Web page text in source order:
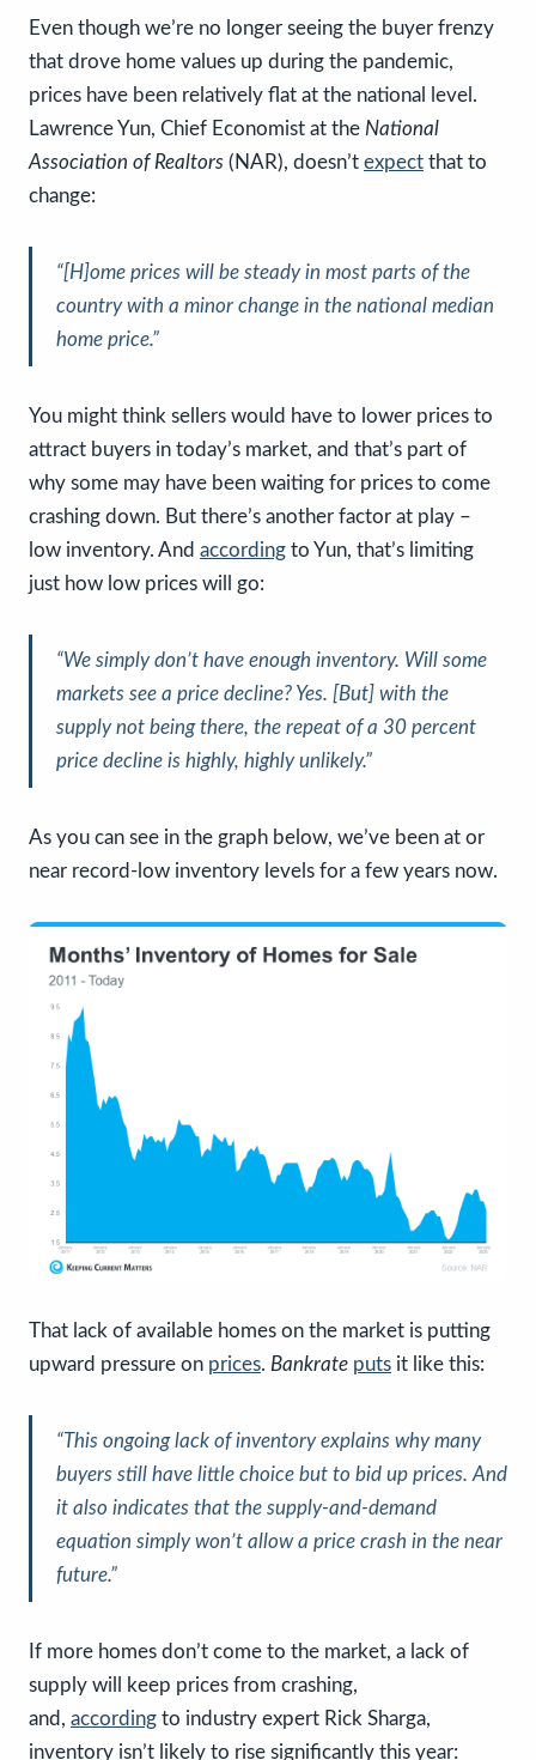
Even though we’re no longer seeing the buyer frenzy
that drove home values up during the pandemic,
prices have been relatively flat at the national level.
Lawrence Yun, Chief Economist at the National
Association of Realtors (NAR), doesn’t expect that to
change:
“[H]ome prices will be steady in most parts of the
countrywith a minor change in the national median
home price.”
You might think sellers would have to lower prices to
attract buyers in today’s market, and that’s part of
why some may have been waiting for prices to come
crashing down. But there’s another factor at play –
low inventory. And according to Yun, that’s limiting
just how low prices will go:
“We simply don’t have enough inventory. Will some
markets see a price decline? Yes. [But] with the
supply not being there, the repeat of a 30 percent
price decline is highly, highly unlikely.”
As you can see in the graph below, we’ve been at or
near record-low inventory levels for a few years now.
That lack of available homes on the market is putting
upward pressure on prices. Bankrate puts it like this:
“This ongoing lack of inventory explains why many
buyers still have little choice but to bid up prices. And
it also indicates that the supply-and-demand
equation simply won’t allow a price crash in the near
future.”
If more homes don’t come to the market, a lack of
supply will keep prices from crashing,
and, according to industry expert Rick Sharga,
inventory isn’t likely to rise significantly this year: